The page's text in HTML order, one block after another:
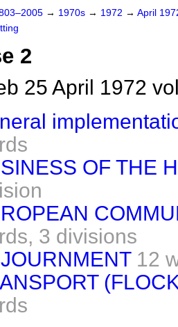
→ 1970s → 1972 → April
2
25 April 1972
OF THE
3 divisions
12